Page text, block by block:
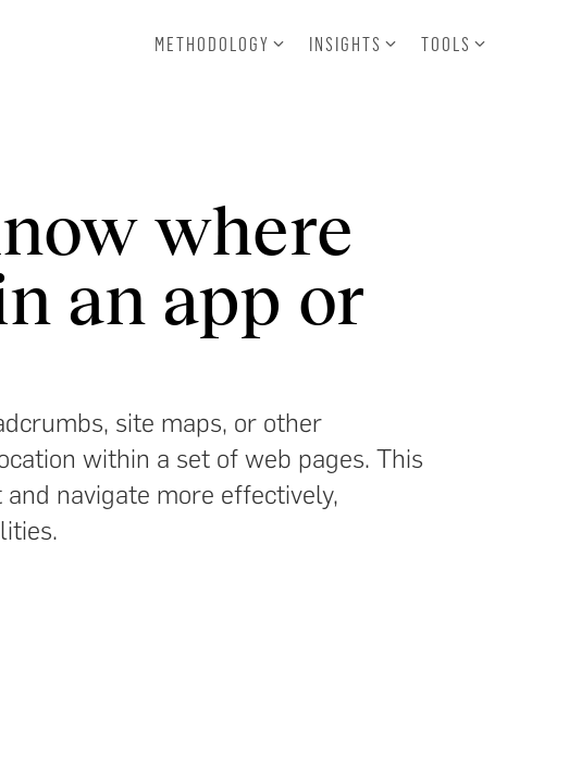
METHODOLOGY INSIGHTS TOOLS
where
an app or
site maps, or other
within a set of web pages. This
navigate more effectively,